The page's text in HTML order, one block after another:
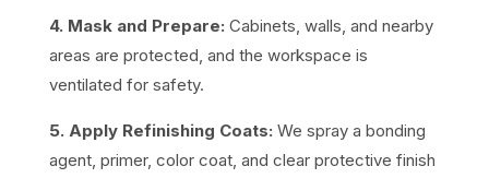
4. Mask and Prepare: Cabinets, walls, and nearby
areas are protected, and the workspace is
ventilated for safety.
5. Apply Refinishing Coats: We spray a bonding
agent, primer, color coat, and clear protective finish